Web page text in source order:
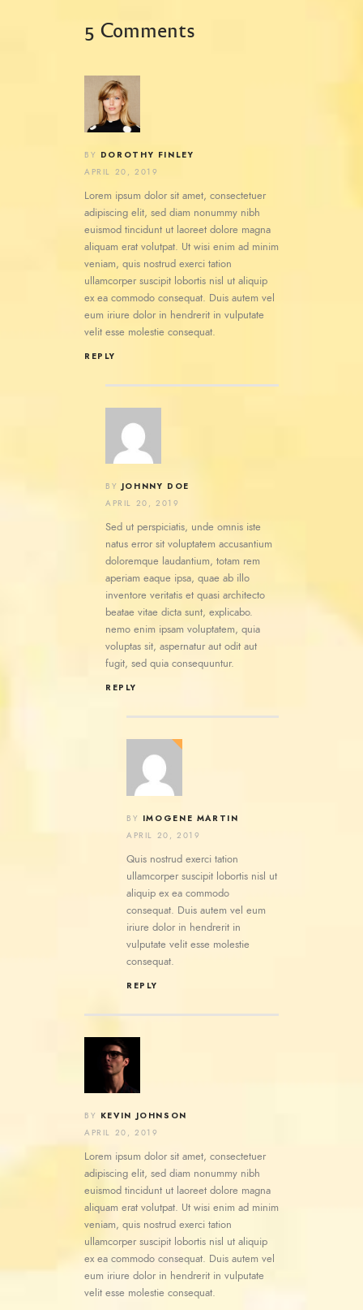
5 Comments
BY DOROTHY FINLEY
APRIL 20, 2019
Lorem ipsum dolor sit amet, consectetuer
adipiscing elit, sed diam nonummy nibh
euismod tincidunt ut laoreet dolore magna
aliquam erat volutpat. Ut wisi enim ad minim
veniam, quis nostrud exerci tation
ullamcorper suscipit lobortis nisl ut aliquip
ex ea commodo consequat. Duis autem vel
eum iriure dolor in hendrerit in vulputate
velit esse molestie consequat.
REPLY
BY JOHNNY DOE
APRIL 20, 2019
Sed ut perspiciatis, unde omnis iste
natus error sit voluptatem accusantium
doloremque laudantium, totam rem
aperiam eaque ipsa, quae ab illo
inventore veritatis et quasi architecto
beatae vitae dicta sunt, explicabo.
nemo enim ipsam voluptatem, quia
voluptas sit, aspernatur aut odit aut
fugit, sed quia consequuntur.
REPLY
BY IMOGENE MARTIN
APRIL 20, 2019
Quis nostrud exerci tation
ullamcorper suscipit lobortis nisl ut
aliquip ex ea commodo
consequat. Duis autem vel eum
iriure dolor in hendrerit in
vulputate velit esse molestie
consequat.
REPLY
BY KEVIN JOHNSON
APRIL 20, 2019
Lorem ipsum dolor sit amet, consectetuer
adipiscing elit, sed diam nonummy nibh
euismod tincidunt ut laoreet dolore magna
aliquam erat volutpat. Ut wisi enim ad minim
veniam, quis nostrud exerci tation
ullamcorper suscipit lobortis nisl ut aliquip
ex ea commodo consequat. Duis autem vel
eum iriure dolor in hendrerit in vulputate
velit esse molestie consequat.